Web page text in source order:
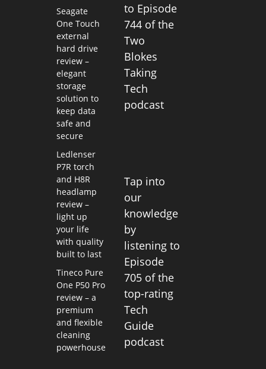
Seagate
One Touch
external
hard drive
review –
elegant
storage
solution to
keep data
safe and
secure
Ledlenser
P7R torch
and H8R
headlamp
review –
light up
your life
with quality
built to last
Tineco Pure
One P50 Pro
review – a
premium
and flexible
cleaning
powerhouse
to Episode
744 of the
Two
Blokes
Taking
Tech
podcast
Tap into
our
knowledge
by
listening to
Episode
705 of the
top-rating
Tech
Guide
podcast